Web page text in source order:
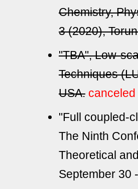
Chemistry,
3 (2020),
"TBA", Low-
Techniques
USA. canceled
"Full coupled-
The Ninth
Theoretical
September 30